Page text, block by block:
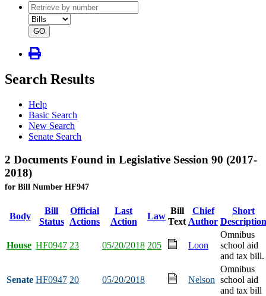
document
number
document
type
GO
Search Results
Help
Basic Search
New Search
Senate Search
2 Documents Found in Legislative Session 90 (2017-
2018)
for Bill Number HF947
Body
Bill
Status
Official
Actions
Last
Action
Law
Bill
Text
Chief
Author
Short
Description
House HF0947 23 05/20/2018 205 Loon
Omnibus
school aid
and tax bill.
Senate HF0947 20 05/20/2018 Nelson
Omnibus
school aid
and tax bill